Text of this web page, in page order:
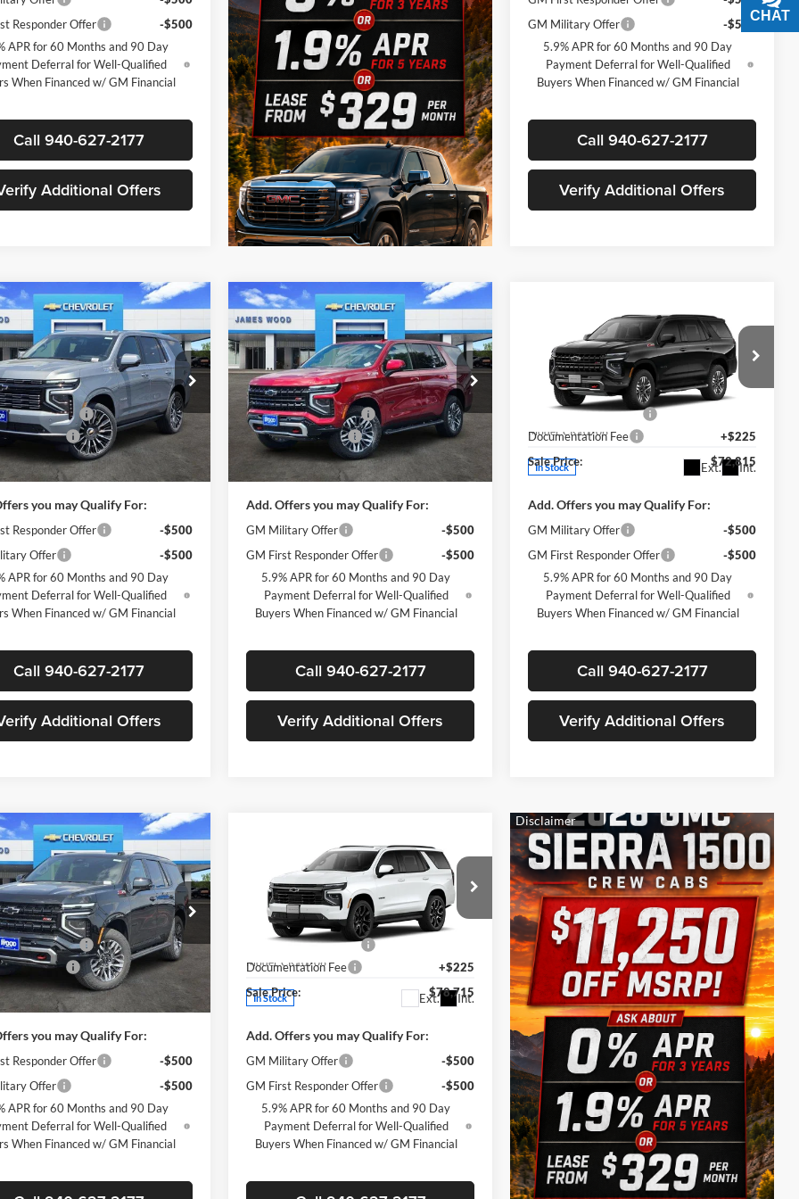
Responder Offer
-$500
APR for 60 Months and 90 Day
Deferral for Well-Qualified
When Financed w/ GM Financial
Call 940-627-2177
Additional Offers
GM Military Offer
-$500
5.9% APR for 60 Months and 90 Day
Payment Deferral for Well-Qualified
Buyers When Financed w/ GM Financial
Call 940-627-2177
Verify Additional Offers
Chevrolet
High Country
Drop
Wood Chevrolet
Stock:163685
CK10706
Int.
$91,825
SALE PRICE
Less
$98,100
Discount
-$6,500
Fee
+$225
$91,825
you may Qualify For:
Responder Offer
-$500
Offer
-$500
APR for 60 Months and 90 Day
Deferral for Well-Qualified
When Financed w/ GM Financial
Call 940-627-2177
Additional Offers
Vehicle
New2026
Chevrolet
TahoeZ71
Price Drop
James Wood Chevrolet
VIN:1GNS6PKDXTR363882Stock:163691
Model:CK10706
In Stock Int.
$5,500
SAVINGS
$73,905
SALE PRICE
Less
MSRP:
$79,180
James Wood Discount
-$5,500
Documentation Fee
+$225
Sale Price:
$73,905
Add. Offers you may Qualify For:
GM Military Offer
-$500
GM First Responder Offer
-$500
5.9% APR for 60 Months and 90 Day
Payment Deferral for Well-Qualified
Buyers When Financed w/ GM Financial
Call 940-627-2177
Verify Additional Offers
Compare Vehicle
Chevrolet
TahoeZ71
Price Drop
James Wood Chevrolet
1GNS6PKD1TR419398
Model:CK10706
In Stock Ext. Int.
SAVINGS
$72,815
SALE PRICE
Less
MSRP:
$78,090
James Wood Discount
Documentation Fee
+$225
Sale Price:
$72,815
Add. Offers you may Qualify For:
GM Military Offer
-$500
GM First Responder Offer
-$500
5.9% APR for 60 Months and 90 Day
Payment Deferral for Well-Qualified
Buyers When Financed w/ GM Financial
Call 940-627-2177
Verify Additional Offers
Chevrolet
Z71
Drop
Wood Chevrolet
Stock:164054
CK10706
Int.
$78,155
SALE PRICE
Less
$83,430
Wood Discount
-$5,500
Fee
+$225
$78,155
you may Qualify For:
Responder Offer
-$500
Offer
-$500
APR for 60 Months and 90 Day
Deferral for Well-Qualified
When Financed w/ GM Financial
Vehicle
Chevrolet
TahoeRST
Price Drop
James Wood Chevrolet
1GNS6RKD7TR420020
Model:CK10706
In Stock Ext. Int.
SAVINGS
$78,715
SALE PRICE
Less
MSRP:
$83,990
James Wood Discount
Documentation Fee
+$225
Sale Price:
$78,715
Add. Offers you may Qualify For:
GM Military Offer
-$500
GM First Responder Offer
-$500
5.9% APR for 60 Months and 90 Day
Payment Deferral for Well-Qualified
Buyers When Financed w/ GM Financial
CHAT
TEXT